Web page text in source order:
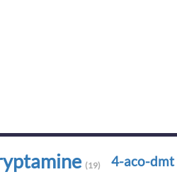
(19) 4-aco-dmt